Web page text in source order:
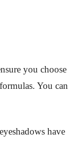
you
You
have